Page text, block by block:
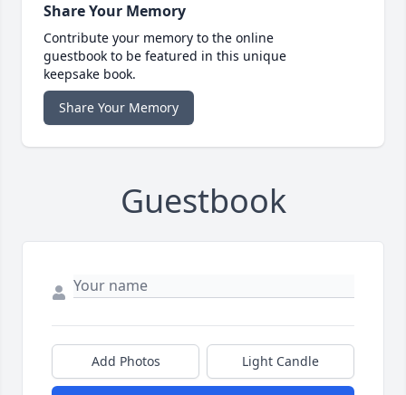
Share Your Memory
Contribute your memory to the online
guestbook to be featured in this unique
keepsake book.
Share Your Memory
Guestbook
Add Photos Light Candle